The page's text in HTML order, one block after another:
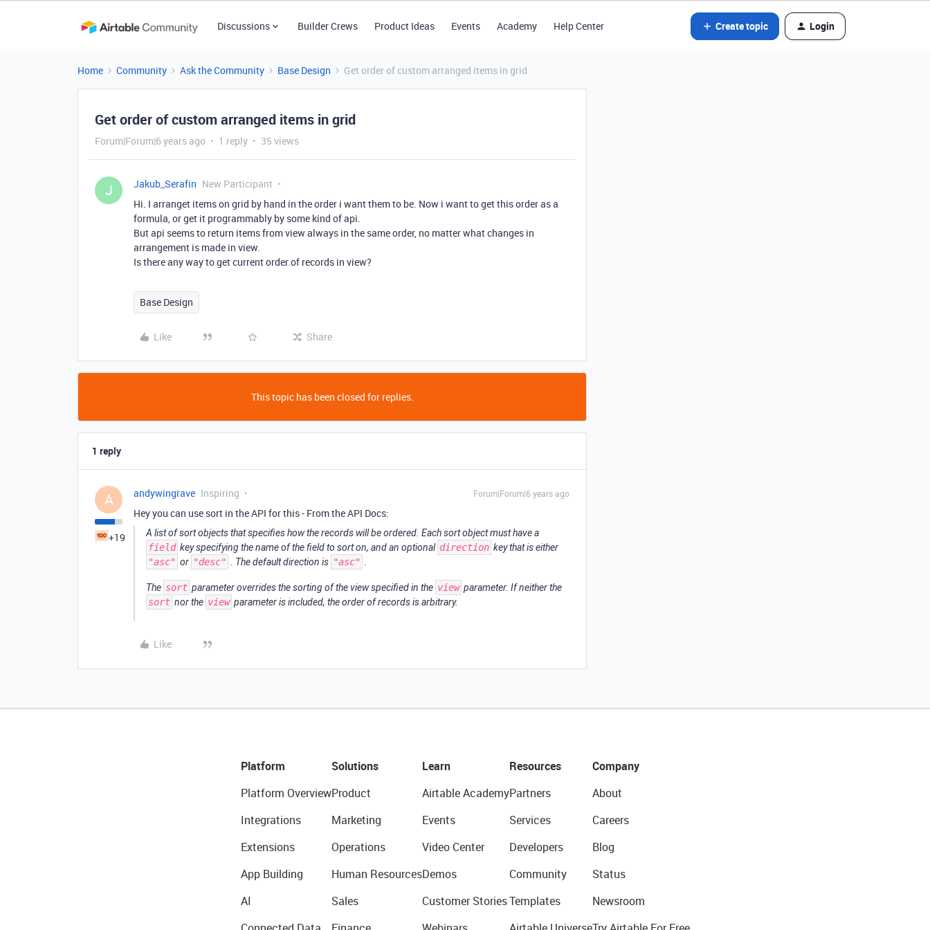
Discussions Builder Crews Product Ideas Events Academy Help Center Create topic Login
Home Community Ask the Community Base Design Get order of custom arranged items in grid
Get order of custom arranged items in grid
Forum|Forum|6 years ago 1 reply 35 views
J Jakub_Serafin New Participant
Hi. I arranget items on grid by hand in the order i want them to be. Now i want to get this order as a
formula, or get it programmably by some kind of api.
But api seems to return items from view always in the same order, no matter what changes in
arrangement is made in view.
Is there any way to get current order of records in view?
Base Design
Like Share
This topic has been closed for replies.
1 reply
A
+19
andywingrave Inspiring Forum|Forum|6 years ago
Hey you can use sort in the API for this - From the API Docs:
A list of sort objects that specifies how the records will be ordered. Each sort object must have a
field key specifying the name of the field to sort on, and an optional direction key that is either
"asc" or "desc" . The default direction is "asc"
The sort parameter overrides the sorting of the view specified in the view parameter. If neither the
sort nor the view parameter is included, the order of records is arbitrary.
Like
Platform
Platform Overview
Integrations
Extensions
App Building
AI
Solutions
Product
Marketing
Operations
Human Resources
Sales
Learn
Airtable Academy
Events
Video Center
Demos
Customer Stories
Resources
Partners
Services
Developers
Community
Templates
Company
About
Careers
Blog
Status
Newsroom